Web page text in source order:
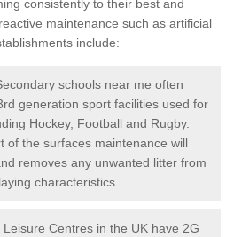
consistently to their best and
maintenance such as artificial
include:
schools near me often
generation sport facilities used for
Hockey, Football and Rugby.
of the surfaces maintenance will
removes any unwanted litter from
characteristics.
Leisure Centres in the UK have 2G